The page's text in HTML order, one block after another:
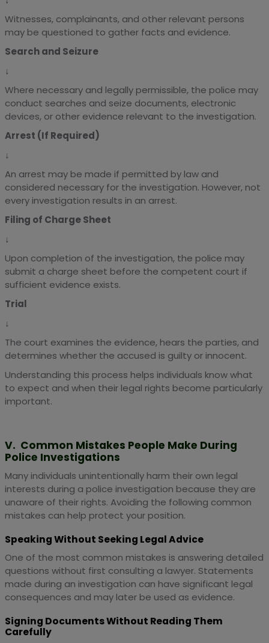
Witnesses, complainants, and other relevant persons
may be questioned to gather facts and evidence.
Search and Seizure
↓
Where necessary and legally permissible, the police may
conduct searches and seize documents, electronic
devices, or other evidence relevant to the investigation.
Arrest (If Required)
↓
An arrest may be made if permitted by law and
considered necessary for the investigation. However, not
every investigation results in an arrest.
Filing of Charge Sheet
↓
Upon completion of the investigation, the police may
submit a charge sheet before the competent court if
sufficient evidence exists.
Trial
↓
The court examines the evidence, hears the parties, and
determines whether the accused is guilty or innocent.
Understanding this process helps individuals know what
to expect and when their legal rights become particularly
important.
V. Common Mistakes People Make During
Police Investigations
Many individuals unintentionally harm their own legal
interests during a police investigation because they are
unaware of their rights. Avoiding the following common
mistakes can help protect your position.
Speaking Without Seeking Legal Advice
One of the most common mistakes is answering detailed
questions without first consulting a lawyer. Statements
made during an investigation can have significant legal
consequences and may later be used as evidence.
Signing Documents Without Reading Them
Carefully